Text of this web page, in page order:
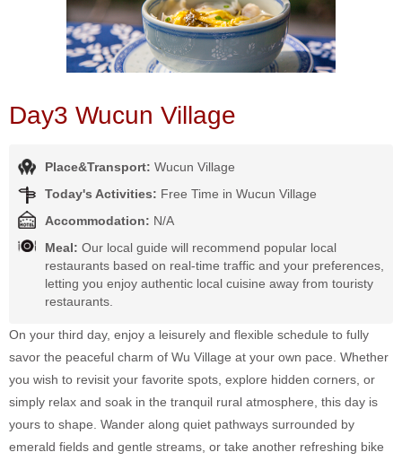
Day3 Wucun Village
Place&Transport: Wucun Village
Today's Activities: Free Time in Wucun Village
Accommodation: N/A
Meal: Our local guide will recommend popular local
restaurants based on real-time traffic and your preferences,
letting you enjoy authentic local cuisine away from touristy
restaurants.
On your third day, enjoy a leisurely and flexible schedule to fully
savor the peaceful charm of Wu Village at your own pace. Whether
you wish to revisit your favorite spots, explore hidden corners, or
simply relax and soak in the tranquil rural atmosphere, this day is
yours to shape. Wander along quiet pathways surrounded by
emerald fields and gentle streams, or take another refreshing bike